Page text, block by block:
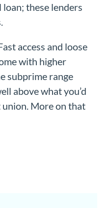
these lenders
access and loose
with higher
subprime range
above what you’d
union. More on that